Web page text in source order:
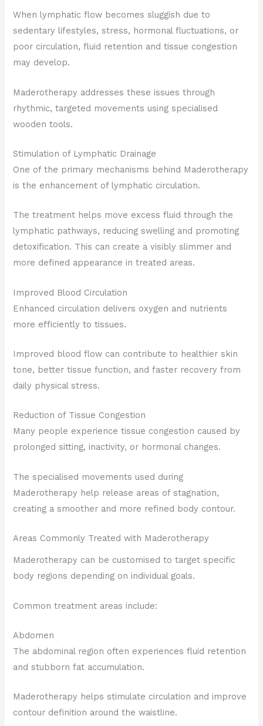
When lymphatic flow becomes sluggish due to
sedentary lifestyles, stress, hormonal fluctuations, or
poor circulation, fluid retention and tissue congestion
may develop.
Maderotherapy addresses these issues through
rhythmic, targeted movements using specialised
wooden tools.
Stimulation of Lymphatic Drainage
One of the primary mechanisms behind Maderotherapy
is the enhancement of lymphatic circulation.
The treatment helps move excess fluid through the
lymphatic pathways, reducing swelling and promoting
detoxification. This can create a visibly slimmer and
more defined appearance in treated areas.
Improved Blood Circulation
Enhanced circulation delivers oxygen and nutrients
more efficiently to tissues.
Improved blood flow can contribute to healthier skin
tone, better tissue function, and faster recovery from
daily physical stress.
Reduction of Tissue Congestion
Many people experience tissue congestion caused by
prolonged sitting, inactivity, or hormonal changes.
The specialised movements used during
Maderotherapy help release areas of stagnation,
creating a smoother and more refined body contour.
Areas Commonly Treated with Maderotherapy
Maderotherapy can be customised to target specific
body regions depending on individual goals.
Common treatment areas include:
Abdomen
The abdominal region often experiences fluid retention
and stubborn fat accumulation.
Maderotherapy helps stimulate circulation and improve
contour definition around the waistline.